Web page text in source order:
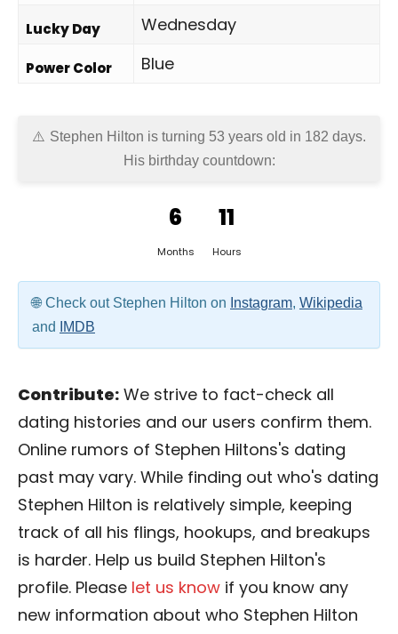
Lucky Day Wednesday
Power Color Blue
Stephen Hilton is turning 53 years old in 182 days.
His birthday countdown:
6
Months
11
Hours
Check out Stephen Hilton on Instagram, Wikipedia
and
IMDB
Contribute: We strive to fact-check all
dating histories and our users confirm them.
Online rumors of Stephen Hiltons's dating
past may vary. While finding out who's dating
Stephen Hilton is relatively simple, keeping
track of all his flings, hookups, and breakups
is harder. Help us build Stephen Hilton's
profile. Please let us know if you know any
new information about who Stephen Hilton